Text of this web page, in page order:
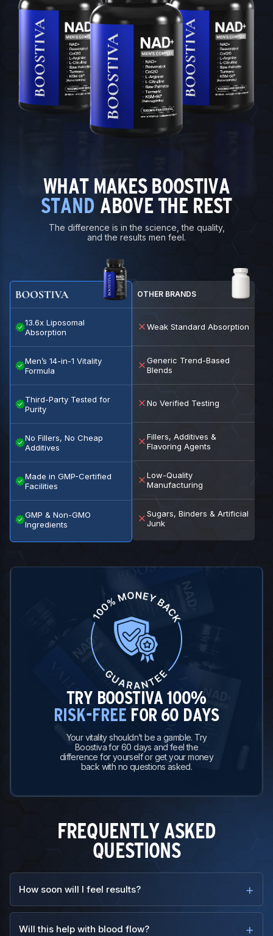
WHAT MAKES BOOSTIVA
STAND ABOVE THE REST
The difference is in the science, the quality,
and the results men feel.
13.6x Liposomal
Absorption
Men’s 14-in-1 Vitality
Formula
Third-Party Tested for
Purity
No Fillers, No Cheap
Additives
Made in GMP-Certified
Facilities
GMP & Non-GMO
Ingredients
OTHER BRANDS
Weak Standard Absorption
Generic Trend-Based
Blends
No Verified Testing
Fillers, Additives &
Flavoring Agents
Low-Quality
Manufacturing
Sugars, Binders & Artificial
Junk
TRY BOOSTIVA 100%
RISK-FREE FOR 60 DAYS
Your vitality shouldn’t be a gamble. Try
Boostiva for 60 days and feel the
difference for yourself or get your money
back with no questions asked.
FREQUENTLY ASKED
QUESTIONS
How soon will I feel results?
Will this help with blood flow?